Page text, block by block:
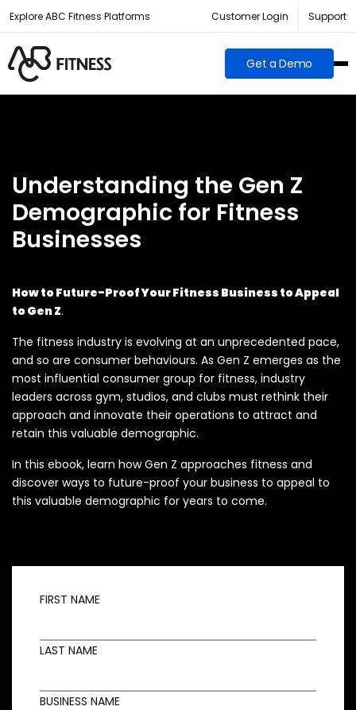
Explore ABC Fitness Platforms Customer Login Support
Get a Demo
Understanding the Gen Z
Demographic for Fitness
Businesses
How to Future-Proof Your Fitness Business to Appeal
to Gen Z.
The fitness industry is evolving at an unprecedented pace,
and so are consumer behaviours. As Gen Z emerges as the
most influential consumer group for fitness, industry
leaders across gym, studios, and clubs must rethink their
approach and innovate their operations to attract and
retain this valuable demographic.
In this ebook, learn how Gen Z approaches fitness and
discover ways to future-proof your business to appeal to
this valuable demographic for years to come.
FIRST NAME
LAST NAME
BUSINESS NAME